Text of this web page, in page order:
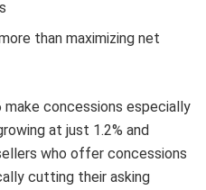
than maximizing net
concessions especially
at just 1.2% and
who offer concessions
cutting their asking